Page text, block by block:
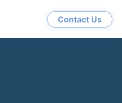
Contact Us